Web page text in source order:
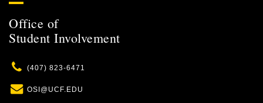
Office of
Student Involvement
Phone
(407) 823-6471
Email
OSI@UCF.EDU